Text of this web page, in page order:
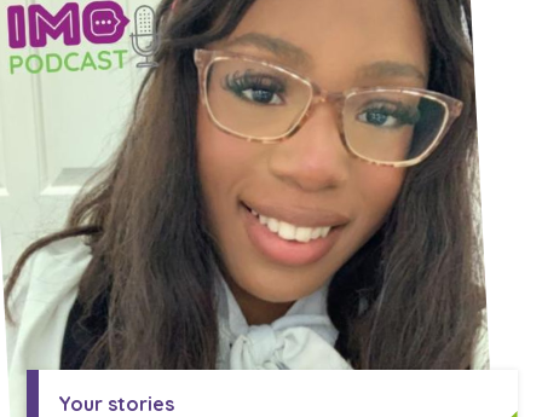
Your stories